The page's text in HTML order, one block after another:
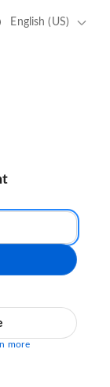
English (US)
more